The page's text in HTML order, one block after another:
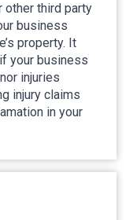
other third party
business
property. It
your business
injuries
injury claims
in your